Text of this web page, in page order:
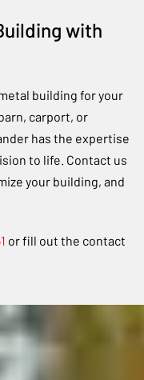
with
building for your
carport, or
has the expertise
to life. Contact us
your building, and
or fill out the contact